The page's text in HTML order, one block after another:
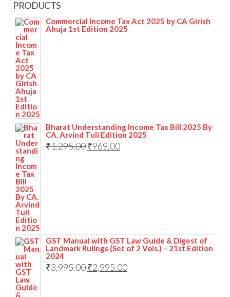
PRODUCTS
Commercial Income Tax Act 2025 by CA Girish
Ahuja 1st Edition 2025
Bharat Understanding Income Tax Bill 2025 By
CA. Arvind Tuli Edition 2025
₹1,295.00₹969.00
GST Manual with GST Law Guide & Digest of
Landmark Rulings (Set of 2 Vols.) – 21st Edition
2024
₹3,995.00₹2,995.00